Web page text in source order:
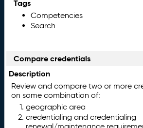
Tags
Competencies
Search
Compare credentials
Description
Review and compare two or more
on some combination of:
geographic area
credentialing and credentialing